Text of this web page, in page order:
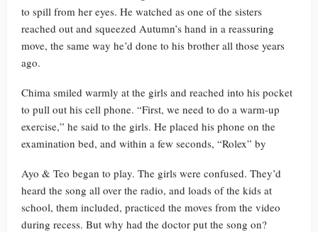
to spill from her eyes. He watched as one of the sisters
reached out and squeezed Autumn’s hand in a reassuring
move, the same way he’d done to his brother all those years
ago.
Chima smiled warmly at the girls and reached into his pocket
to pull out his cell phone. “First, we need to do a warm-up
exercise,” he said to the girls. He placed his phone on the
examination bed, and within a few seconds, “Rolex” by
Ayo & Teo began to play. The girls were confused. They’d
heard the song all over the radio, and loads of the kids at
school, them included, practiced the moves from the video
during recess. But why had the doctor put the song on?